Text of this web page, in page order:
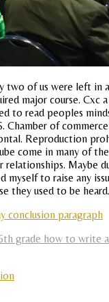
of us were left in
major course.
to read peoples
Chamber of
Reproduction
come in many of
relationships.
to raise any
they used to be heard.
conclusion paragraph
grade how to write